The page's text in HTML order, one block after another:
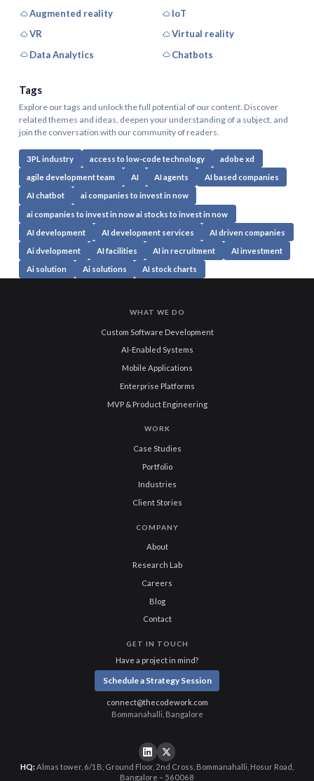
Augmented reality
IoT
VR
Virtual reality
Data Analytics
Chatbots
Tags
Explore our tags and unlock the full potential of our content. Discover
related themes and ideas, deepen your understanding of a subject, and
join the conversation with our community of readers.
3PL industry access to low-code technology adobe xd
agile development team AI AI agents AI based companies
AI chatbot ai companies to invest in now
ai companies to invest in now ai stocks to invest in now
AI development AI development services AI driven companies
Ai dvelopment AI facilities AI in recruitment AI investment
Ai solution Ai solutions AI stock charts
WHAT WE DO
Custom Software Development
AI-Enabled Systems
Mobile Applications
Enterprise Platforms
MVP & Product Engineering
WORK
Case Studies
Portfolio
Industries
Client Stories
COMPANY
About
Research Lab
Careers
Blog
Contact
GET IN TOUCH
Have a project in mind?
Schedule a Strategy Session
connect@thecodework.com
Bommanahalli, Bangalore
HQ: Almas tower, 6/1B, Ground Floor, 2nd Cross, Bommanahalli, Hosur Road,
Bangalore – 560068